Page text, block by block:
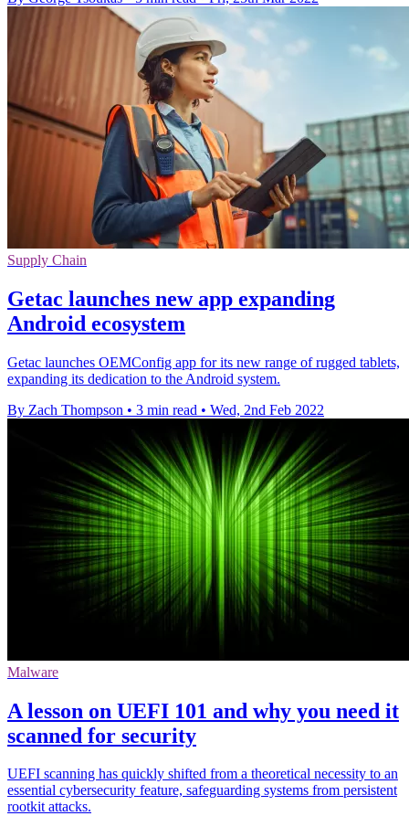
Supply Chain
Getac launches new app expanding
Android ecosystem
Getac launches OEMConfig app for its new range of rugged tablets,
expanding its dedication to the Android system.
By Zach Thompson • 3 min read • Wed, 2nd Feb 2022
Malware
A lesson on UEFI 101 and why you need it
scanned for security
UEFI scanning has quickly shifted from a theoretical necessity to an
essential cybersecurity feature, safeguarding systems from persistent
rootkit attacks.